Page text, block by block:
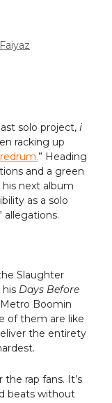
solo project, i
racking up
redrum.” Heading
and a green
his next album
as a solo
allegations.
Slaughter
his Days Before
Boomin
of them are like
the entirety
the rap fans. It’s
beats without